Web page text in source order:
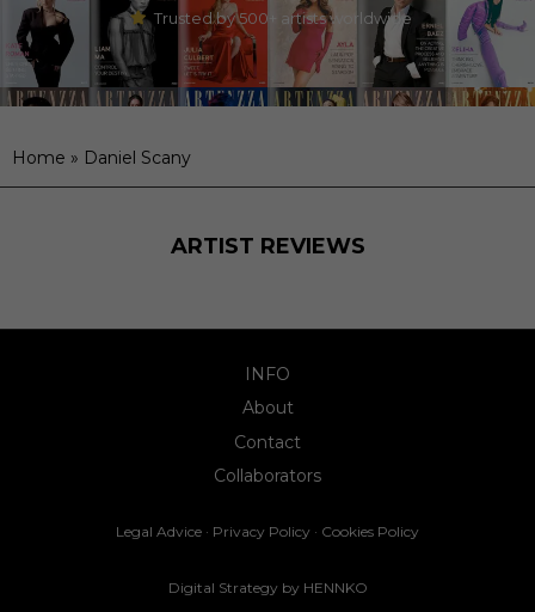
Trusted by 500+ artists worldwide
Home » Daniel Scany
ARTIST REVIEWS
INFO
About
Contact
Collaborators
Legal Advice · Privacy Policy · Cookies Policy
Digital Strategy by HENNKO